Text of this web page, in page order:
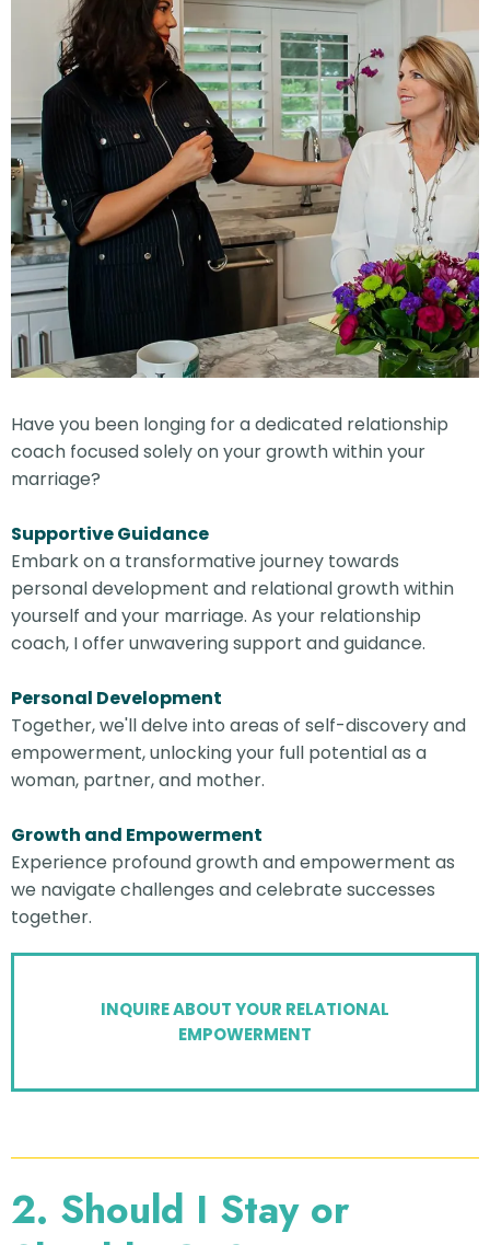
Have you been longing for a dedicated relationship
coach focused solely on your growth within your
marriage?
Supportive Guidance
Embark on a transformative journey towards
personal development and relational growth within
yourself and your marriage. As your relationship
coach, I offer unwavering support and guidance.
Personal Development
Together, we'll delve into areas of self-discovery and
empowerment, unlocking your full potential as a
woman, partner, and mother.
Growth and Empowerment
Experience profound growth and empowerment as
we navigate challenges and celebrate successes
together.
INQUIRE ABOUT YOUR RELATIONAL
EMPOWERMENT
2. Should I Stay or